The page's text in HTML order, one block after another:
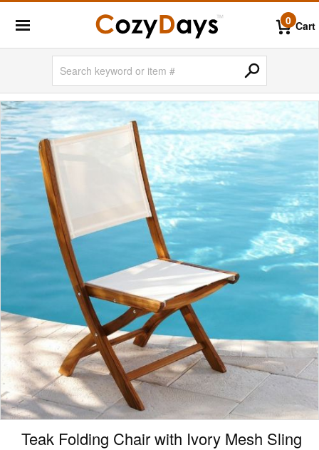
0 Cart
Teak Folding Chair with Ivory Mesh Sling